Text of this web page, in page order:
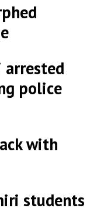
arrested
police
with
students